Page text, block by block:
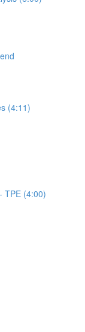
(4:11)
TPE (4:00)